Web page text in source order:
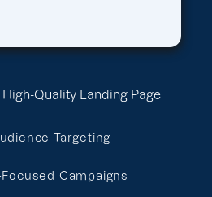
Quality Landing Page
Targeting
Campaigns